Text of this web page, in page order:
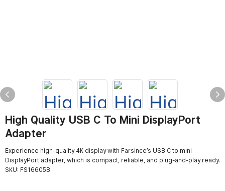
High Quality USB C To Mini DisplayPort
Adapter
Experience high-quality 4K display with Farsince’s USB C to mini
DisplayPort adapter, which is compact, reliable, and plug-and-play ready.
SKU: FS16605B